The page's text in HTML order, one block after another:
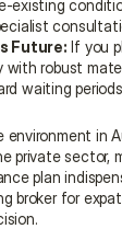
existing
Future: If you
with robust
waiting
in
private sector,
plan
broker for